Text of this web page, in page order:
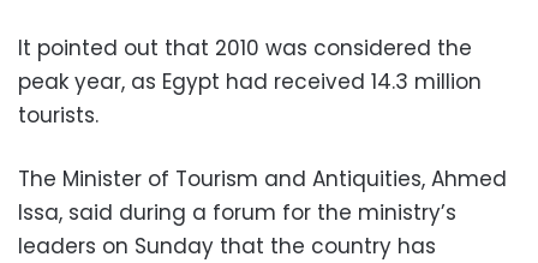
It pointed out that 2010 was considered the
peak year, as Egypt had received 14.3 million
tourists.
The Minister of Tourism and Antiquities, Ahmed
Issa, said during a forum for the ministry’s
leaders on Sunday that the country has